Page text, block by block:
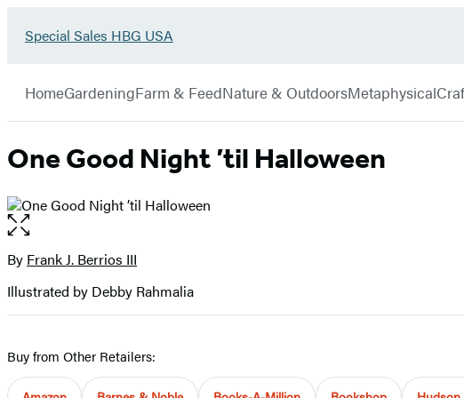
Go
Sales
HBG
USA
Special Sales HBG USA
Hachette
HomeGardeningFarm & FeedNature & OutdoorsMetaphysical
One Good Night ’til Halloween
Open
the
full-
image
Contributors
By Frank J. Berrios III
Illustrated by Debby Rahmalia
Buy from Other Retailers: